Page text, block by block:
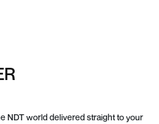
NDT world delivered straight to your